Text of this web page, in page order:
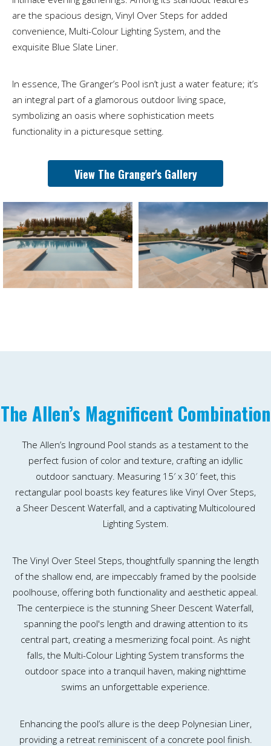
are the spacious design, Vinyl Over Steps for added
convenience, Multi-Colour Lighting System, and the
exquisite Blue Slate Liner.
In essence, The Granger’s Pool isn’t just a water feature; it’s
an integral part of a glamorous outdoor living space,
symbolizing an oasis where sophistication meets
functionality in a picturesque setting.
View The Granger's Gallery
The Allen’s Magnificent Combination
The Allen’s Inground Pool stands as a testament to the
perfect fusion of color and texture, crafting an idyllic
outdoor sanctuary. Measuring 15′ x 30′ feet, this
rectangular pool boasts key features like Vinyl Over Steps,
a Sheer Descent Waterfall, and a captivating Multicoloured
Lighting System.
The Vinyl Over Steel Steps, thoughtfully spanning the length
of the shallow end, are impeccably framed by the poolside
poolhouse, offering both functionality and aesthetic appeal.
The centerpiece is the stunning Sheer Descent Waterfall,
spanning the pool's length and drawing attention to its
central part, creating a mesmerizing focal point. As night
falls, the Multi-Colour Lighting System transforms the
outdoor space into a tranquil haven, making nighttime
swims an unforgettable experience.
Enhancing the pool’s allure is the deep Polynesian Liner,
providing a retreat reminiscent of a concrete pool finish.